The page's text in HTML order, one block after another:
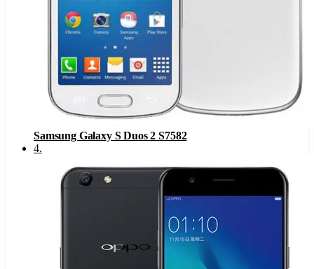
Samsung Galaxy S Duos 2 S7582
4.